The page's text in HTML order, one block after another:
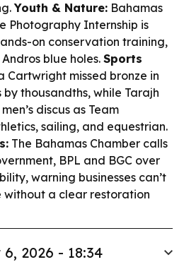
Youth & Nature: Bahamas
Photography Internship is
on conservation training,
blue holes. Sports
Cartwright missed bronze in
by thousandths, while Tarajh
discus as Team
sailing, and equestrian.
The Bahamas Chamber calls
BPL and BGC over
warning businesses can’t
without a clear restoration
2026 - 18:34